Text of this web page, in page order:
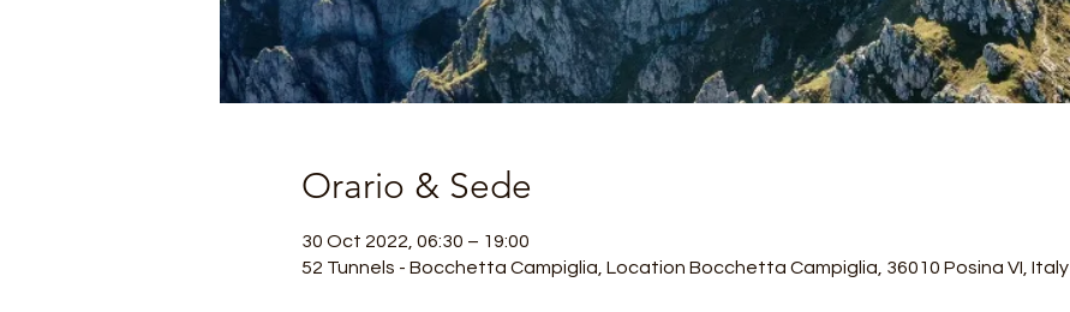
Orario & Sede
30 Oct 2022, 06:30 – 19:00
52 Tunnels - Bocchetta Campiglia, Location Bocchetta Campiglia, 36010 Posina VI, Italy